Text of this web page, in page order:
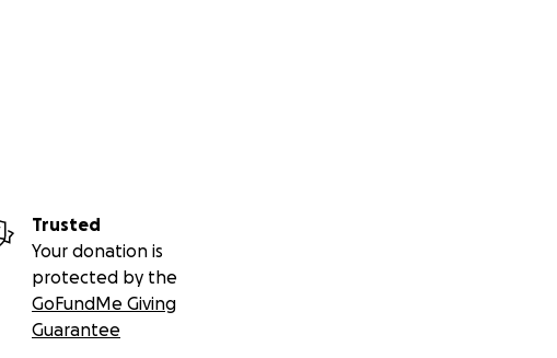
Trusted
Your donation is
protected by the
GoFundMe Giving
Guarantee